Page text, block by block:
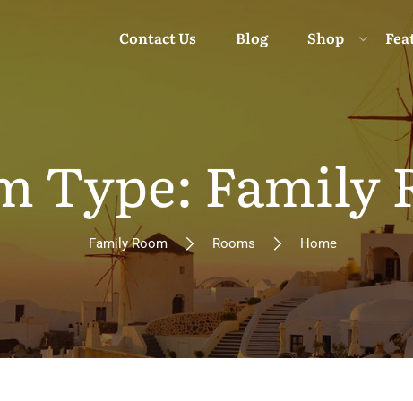
Shop
Blog
Contact Us
Type: Family
Home
Rooms
Family Room